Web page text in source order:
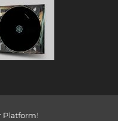
Platform!